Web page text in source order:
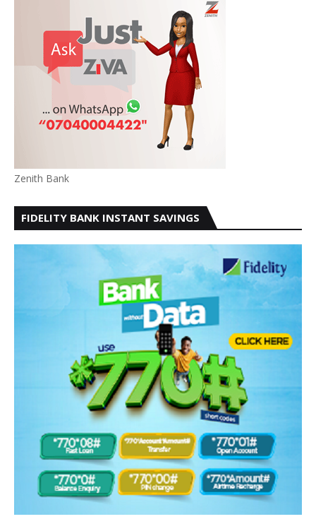
Zenith Bank
FIDELITY BANK INSTANT SAVINGS